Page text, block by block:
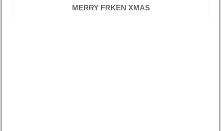
MERRY FRKEN XMAS